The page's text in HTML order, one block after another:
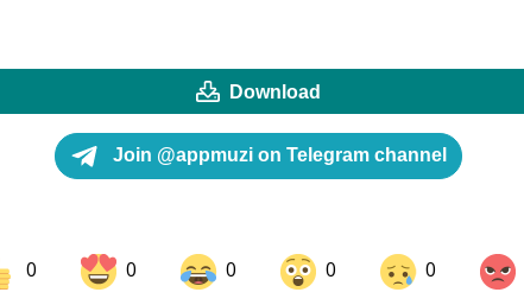
Download
Join @appmuzi on Telegram channel
0 0 0 0 0